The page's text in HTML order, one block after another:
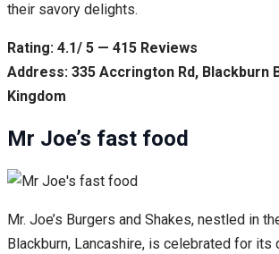
their savory delights.
Rating: 4.1/ 5 — 415 Reviews
Address: 335 Accrington Rd, Blackburn
Kingdom
Mr Joe’s fast food
Mr. Joe’s Burgers and Shakes, nestled in
Blackburn, Lancashire, is celebrated for its